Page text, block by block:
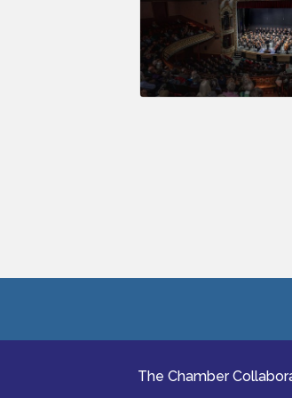
The Chamber